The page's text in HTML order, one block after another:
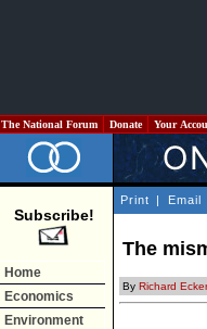
The National Forum Donate Your
Subscribe!
Home
Economics
Environment
Print | Email
The
By Richard